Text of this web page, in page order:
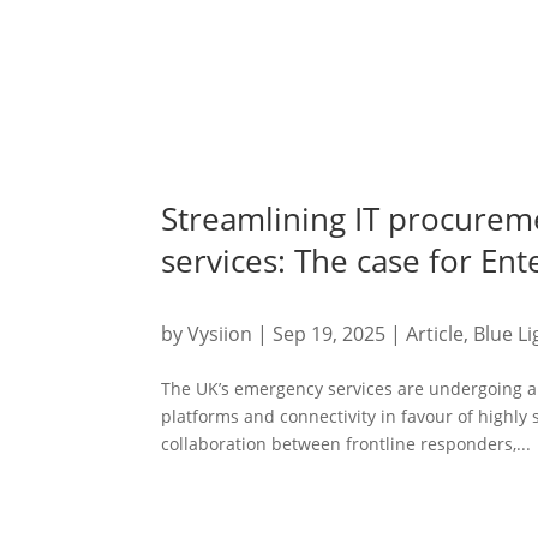
Streamlining IT
services: The case for
byVysiion | Sep 19, 2025 |Article, Blue
The UK’s emergency services are
platforms and connectivity in favour of
collaboration between frontline responders,...